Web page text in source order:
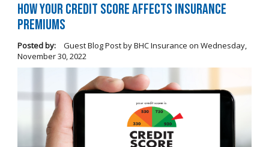
How Your Credit Score Affects Insurance
Premiums
Posted by: Guest Blog Post by BHC Insurance on Wednesday,
November 30, 2022